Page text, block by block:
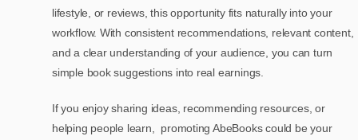
lifestyle, or reviews, this opportunity fits naturally into your
workflow. With consistent recommendations, relevant content,
and a clear understanding of your audience, you can turn
simple book suggestions into real earnings.
If you enjoy sharing ideas, recommending resources, or
helping people learn, promoting AbeBooks could be your